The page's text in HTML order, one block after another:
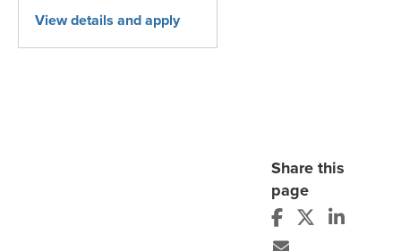
Share this
page